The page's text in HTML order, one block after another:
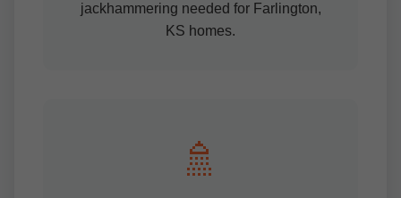
jackhammering needed for Farlington,
KS homes.
🚿